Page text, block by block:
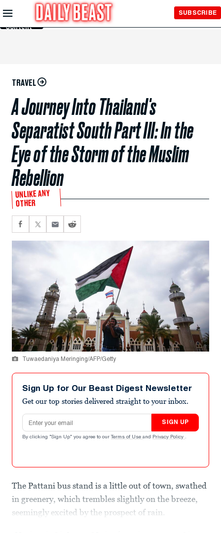
Skip to
Main
Content
SUBSCRIBE
TRAVEL
A Journey Into Thailand's
Separatist South Part III: In the
Eye of the Storm of the Muslim
Rebellion
UNLIKE ANY
OTHER
Tuwaedaniya Meringing/AFP/Getty
Sign Up for Our Beast Digest Newsletter
Get our top stories delivered straight to your inbox.
Email address
SIGN UP
By clicking "Sign Up" you agree to our Terms of Use and Privacy Policy .
The Pattani bus stand is a little out of town, swathed
in greenery, which trembles slightly on the breeze,
seemingly excited by the prospect of rain.